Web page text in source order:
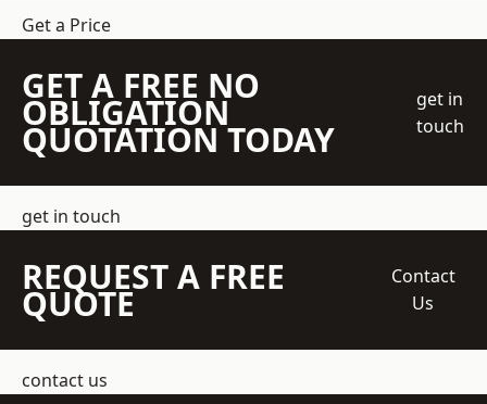
Get a Price
GET A FREE NO
OBLIGATION
QUOTATION TODAY
get in
touch
get in touch
REQUEST A FREE
QUOTE
Contact
Us
contact us